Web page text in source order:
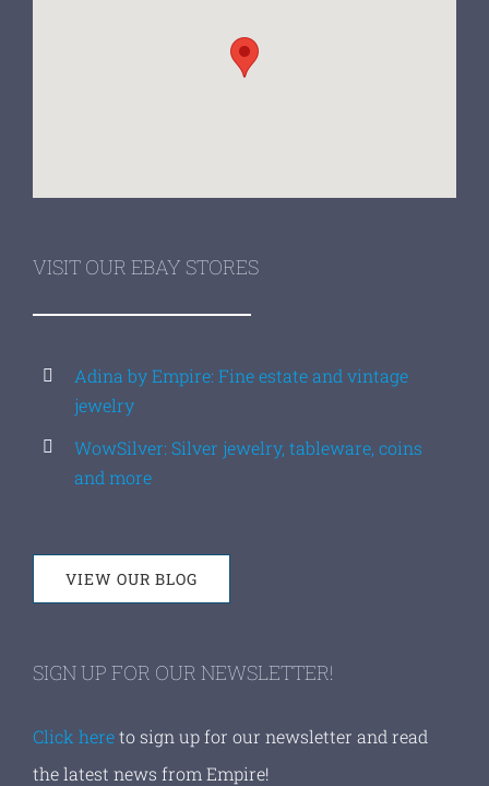
VISIT OUR EBAY STORES
Adina by Empire: Fine estate and vintage
jewelry
WowSilver: Silver jewelry, tableware, coins
and more
VIEW OUR BLOG
SIGN UP FOR OUR NEWSLETTER!
Click hereto sign up for our newsletter and read
the latest news from Empire!